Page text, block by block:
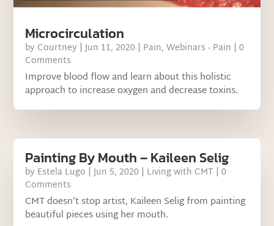
Microcirculation
by Courtney |Jun 11, 2020 | Pain,Webinars - Pain | 0
Comments
Improve blood flow and learn about this holistic
approach to increase oxygen and decrease toxins.
Painting By Mouth – Kaileen Selig
by Estela Lugo |Jun 5, 2020 | Living with CMT | 0
Comments
CMT doesn’t stop artist, Kaileen Selig from painting
beautiful pieces using her mouth.